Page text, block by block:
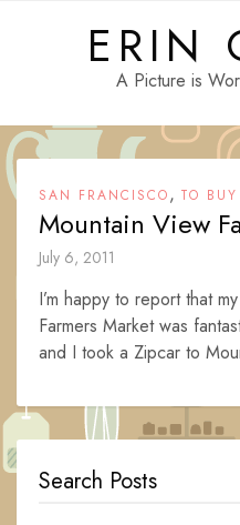
ERIN
A Picture is
SAN FRANCISCO, TO
Mountain View
July 6, 2011
I’m happy to report that
Farmers Market was
and I took a Zipcar to
Search Posts